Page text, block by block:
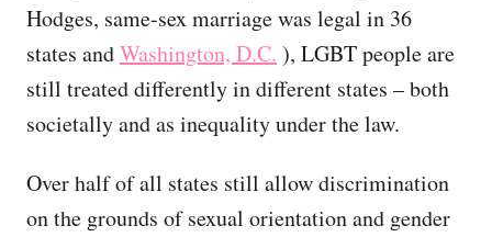
Hodges, same-sex marriage was legal in 36
states andWashington, D.C. ), LGBT people are
still treated differently in different states – both
societally and as inequality under the law.
Over half of all states still allow discrimination
on the grounds of sexual orientation and gender